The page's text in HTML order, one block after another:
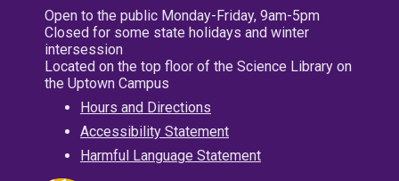
Open to the public Monday-Friday, 9am-5pm
Closed for some state holidays and winter
intersession
Located on the top floor of the Science Library on
the Uptown Campus
Hours and Directions
Accessibility Statement
Harmful Language Statement